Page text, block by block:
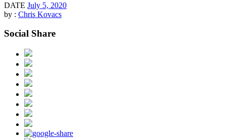
DATE July 5, 2020
by : Chris Kovacs
Social Share